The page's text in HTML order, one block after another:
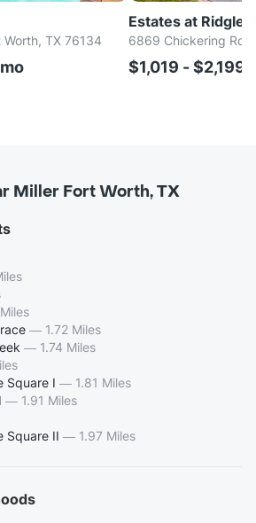
TX 76134
Estates at Ridglea
6869 Chickering Rd,
$1,019 - $2,199/
Miller Fort Worth, TX
— 1.72 Miles
— 1.74 Miles
Square I — 1.81 Miles
— 1.91 Miles
Square II — 1.97 Miles